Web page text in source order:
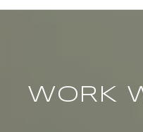
WORK